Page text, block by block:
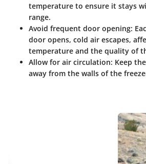
temperature to ensure it stays
range.
Avoid frequent door opening:
door opens, cold air escapes,
temperature and the quality of
Allow for air circulation: Keep
away from the walls of the